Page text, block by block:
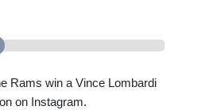
Rams win a Vince Lombardi
on Instagram.